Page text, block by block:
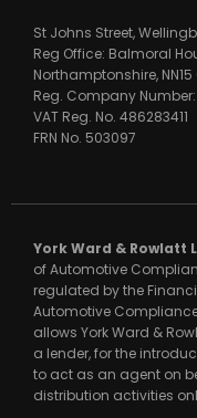
St Johns Street,
Reg Office: Balmoral
Northamptonshire, NN15
Reg. Company Number:
VAT Reg. No. 486283411
FRN No. 503097
York Ward & Rowlatt
of Automotive
regulated by the
Automotive
allows York Ward &
a lender, for the
to act as an agent on
distribution activities